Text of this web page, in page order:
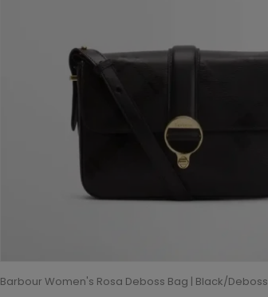
Barbour Women's Rosa Deboss Bag | Black/Deboss